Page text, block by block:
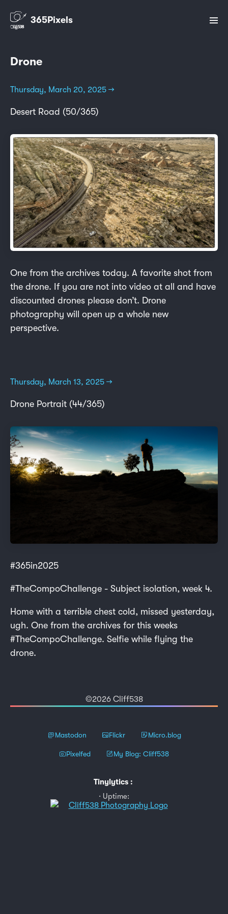
365Pixels
Drone
Thursday, March 20, 2025 →
Desert Road (50/365)
One from the archives today. A favorite shot from
the drone. If you are not into video at all and have
discounted drones please don’t. Drone
photography will open up a whole new
perspective.
Thursday, March 13, 2025 →
Drone Portrait (44/365)
#365in2025
#TheCompoChallenge - Subject isolation, week 4.
Home with a terrible chest cold, missed yesterday,
ugh. One from the archives for this weeks
#TheCompoChallenge. Selfie while flying the
drone.
©2026 Cliff538
Mastodon Flickr Micro.blog
Pixelfed My Blog: Cliff538
Tinylytics :
Uptime: